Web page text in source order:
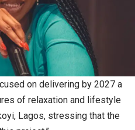
on delivering by 2027 a
of relaxation and lifestyle
Lagos, stressing that the